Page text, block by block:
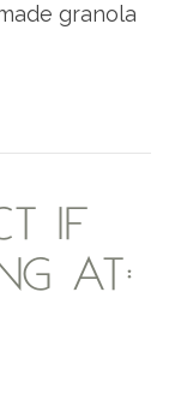
granola
IF
AT: